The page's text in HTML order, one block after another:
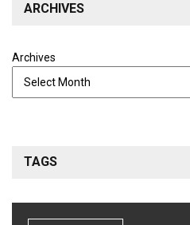
ARCHIVES
Archives
TAGS